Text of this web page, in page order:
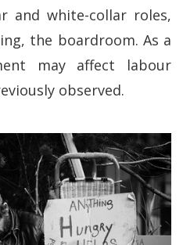
and white-collar roles,
the boardroom. As a
may affect labour
observed.